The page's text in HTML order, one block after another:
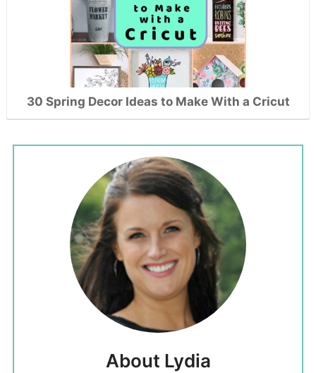
30 Spring Decor Ideas to Make With a Cricut
About Lydia